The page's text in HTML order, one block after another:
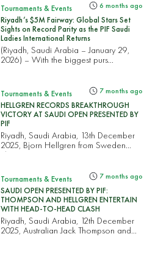
Tournaments & Events 6 months ago
Riyadh’s $5M Fairway: Global Stars Set
Sights on Record Parity as the PIF Saudi
Ladies International Returns
(Riyadh, Saudi Arabia – January 29,
2026) – With the biggest purs...
Tournaments & Events 7 months ago
HELLGREN RECORDS BREAKTHROUGH
VICTORY AT SAUDI OPEN PRESENTED BY
PIF
Riyadh, Saudi Arabia, 13th December
2025, Bjorn Hellgren from Sweden
cla...
Tournaments & Events 7 months ago
SAUDI OPEN PRESENTED BY PIF:
THOMPSON AND HELLGREN ENTERTAIN
WITH HEAD-TO-HEAD CLASH
Riyadh, Saudi Arabia, 12th December
2025, Australian Jack Thompson and